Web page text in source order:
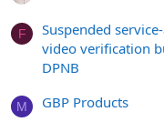
F
Suspended
video verification
DPNB
M GBP Products